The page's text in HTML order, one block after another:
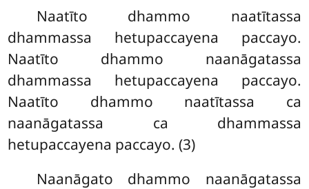
Naatīto dhammo naatītassa
dhammassa hetupaccayena paccayo.
Naatīto dhammo naanāgatassa
dhammassa hetupaccayena paccayo.
Naatīto dhammo naatītassa ca
naanāgatassa ca dhammassa
hetupaccayena paccayo. (3)
Naanāgato dhammo naanāgatassa